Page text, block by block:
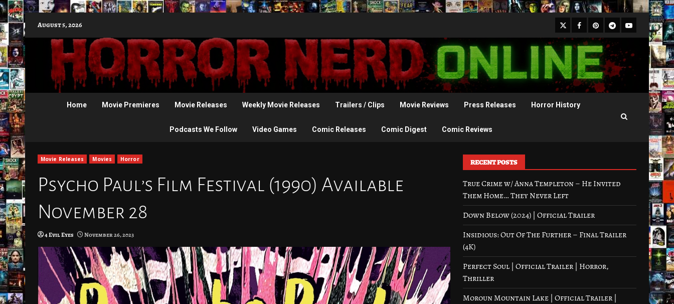
to
content
August 5, 2026 X Facebook
Pinterest
Telegram
Youtube
Home Movie Premieres Movie Releases Weekly Movie Releases Trailers / Clips Movie Reviews Press Releases Horror History
Podcasts We Follow Video Games Comic Releases Comic Digest Comic Reviews
Movie Releases Movies Horror
Psycho Paul’s Film Festival (1990) Available
November 28
4 Evil Eyes November 26, 2023
RECENT POSTS
True Crime w/ Anna Templeton – He Invited
Them Home… They Never Left
Down Below (2024) | Official Trailer
Insidious: Out Of The Further – Final Trailer
(4K)
Perfect Soul | Official Trailer | Horror,
Thriller
Moroun Mountain Lake | Official Trailer |